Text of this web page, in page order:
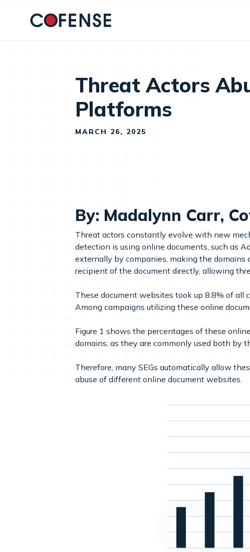
Threat Actors
Platforms
MARCH 26, 2025
By: Madalynn Carr,
Threat actors constantly evolve with new
detection is using online documents, such as
externally by companies, making the domains
recipient of the document directly, allowing
These document websites took up 8.8% of
Among campaigns utilizing these online
Figure 1 shows the percentages of these
domains, as they are commonly used both by
Therefore, many SEGs automatically allow
abuse of different online document websites.